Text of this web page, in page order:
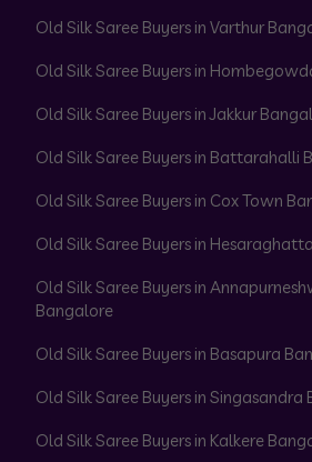
Old Silk Saree Buyers in Varthur
Old Silk Saree Buyers in
Old Silk Saree Buyers in Jakkur
Old Silk Saree Buyers in Battarahalli
Old Silk Saree Buyers in Cox Town
Old Silk Saree Buyers in
Old Silk Saree Buyers in
Bangalore
Old Silk Saree Buyers in Basapura
Old Silk Saree Buyers in Singasandra
Old Silk Saree Buyers in Kalkere